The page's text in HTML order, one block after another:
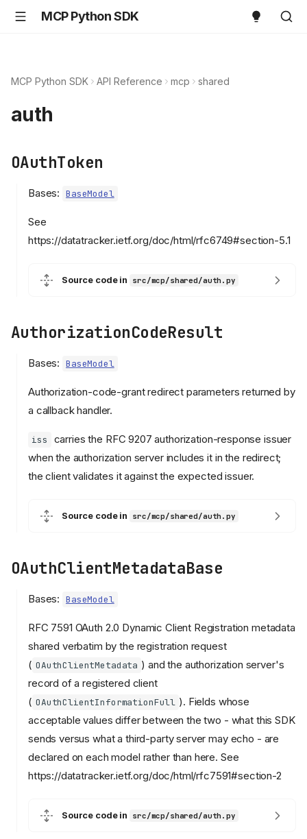
MCP Python SDK
MCP Python SDK API Reference mcp shared
auth
OAuthToken
Bases: BaseModel
See
https://datatracker.ietf.org/doc/html/rfc6749#section-5.1
Source code in src/mcp/shared/auth.py
AuthorizationCodeResult
Bases: BaseModel
Authorization-code-grant redirect parameters returned by
a callback handler.
iss
carries the RFC 9207 authorization-response issuer
when the authorization server includes it in the redirect;
the client validates it against the expected issuer.
Source code in src/mcp/shared/auth.py
OAuthClientMetadataBase
Bases: BaseModel
RFC 7591 OAuth 2.0 Dynamic Client Registration metadata
shared verbatim by the registration request
( OAuthClientMetadata ) and the authorization server's
record of a registered client
( OAuthClientInformationFull ). Fields whose
acceptable values differ between the two - what this SDK
sends versus what a third-party server may echo - are
declared on each model rather than here. See
https://datatracker.ietf.org/doc/html/rfc7591#section-2
Source code in src/mcp/shared/auth.py